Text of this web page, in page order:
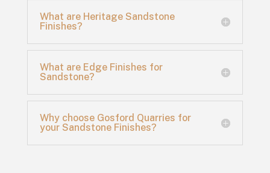
What are Heritage Sandstone
Finishes?
What are Edge Finishes for
Sandstone?
Why choose Gosford Quarries for
your Sandstone Finishes?